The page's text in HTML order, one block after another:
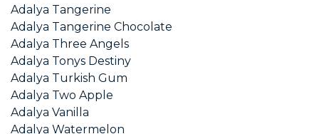
Adalya Tangerine
Adalya Tangerine Chocolate
Adalya Three Angels
Adalya Tonys Destiny
Adalya Turkish Gum
Adalya Two Apple
Adalya Vanilla
Adalya Watermelon